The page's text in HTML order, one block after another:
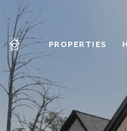
PROPERTIES